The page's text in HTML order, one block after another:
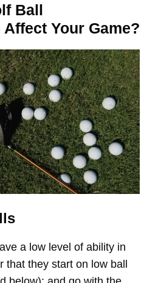
Ball
Your Game?
a low level of ability in
that they start on low ball